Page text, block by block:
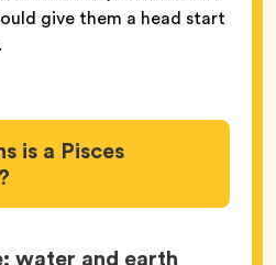
give them a head start
is a Pisces